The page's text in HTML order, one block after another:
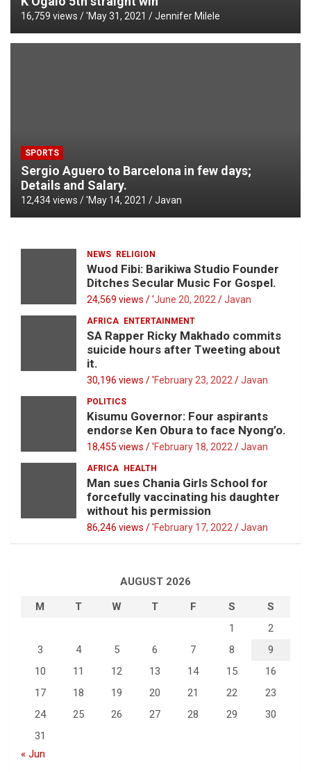
16,759 views / 'May 31, 2021 Jennifer Milele
SPORTS
Sergio Aguero to Barcelona in few days;
Details and Salary.
12,434 views / 'May 14, 2021 Javan
NEWS RELIGION
Wuod Fibi: Barikiwa Studio Founder
Ditches Secular Music For Gospel.
24,569 views / 'June 20, 2022 Javan
AFRICA ENTERTAINMENT
SA Rapper Ricky Makhado commits
suicide hours after Tweeting about
it.
30,196 views / 'February 23, 2022 Javan
POLITICS
Kisumu Governor: Four aspirants
endorse Ken Obura to face Nyong’o.
18,455 views / 'February 18, 2022 Javan
AFRICA HEALTH
Man sues Chania Girls School for
forcefully vaccinating his daughter
without his permission
86,246 views / 'February 17, 2022 Javan
AUGUST 2026
M
T W T F S
S
1
2
3
4 5 6 7 8
9
10
11 12 13 14 15
16
17
18 19 20 21 22
23
24
25 26 27 28 29
30
31
« Jun